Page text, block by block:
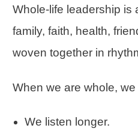
Whole-life leadership is
family, faith, health,
woven together in
When we are whole,
We listen longer.